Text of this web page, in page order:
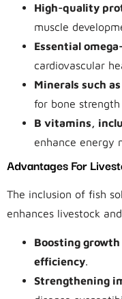
High-quality
muscle
Essential
cardiovascular
Minerals such
for bone
B vitamins,
enhance energy
Advantages For
The inclusion of fish
enhances livestock
Boosting
efficiency.
Strengthening